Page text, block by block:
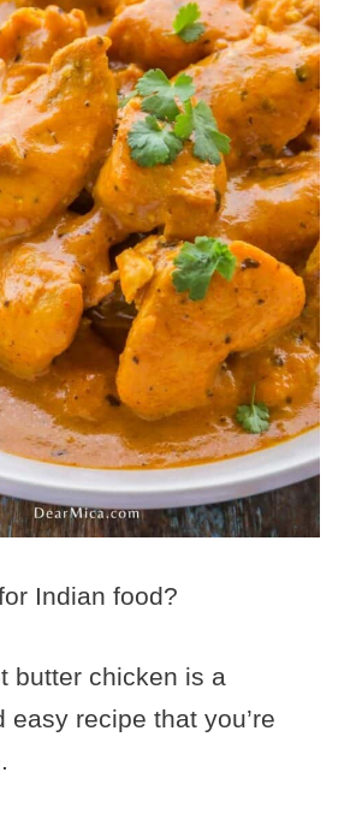
Indian food?
butter chicken is a
easy recipe that you’re